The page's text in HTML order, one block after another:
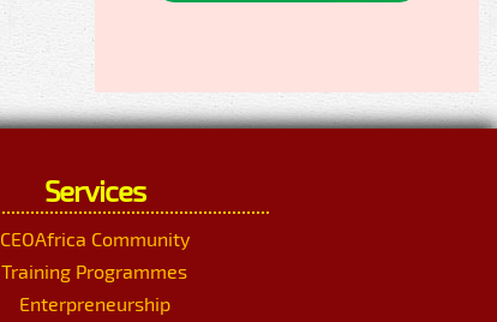
Services
CEOAfrica Community
Training Programmes
Enterpreneurship